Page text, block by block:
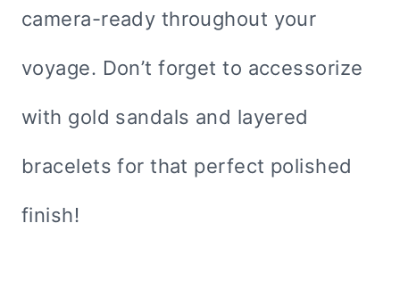
camera-ready throughout your
voyage. Don’t forget to accessorize
with gold sandals and layered
bracelets for that perfect polished
finish!